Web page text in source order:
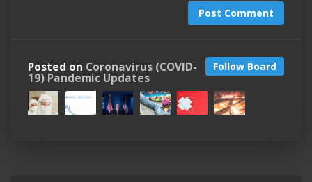
Post Comment
Follow Board
Posted on Coronavirus (COVID-
19) Pandemic Updates